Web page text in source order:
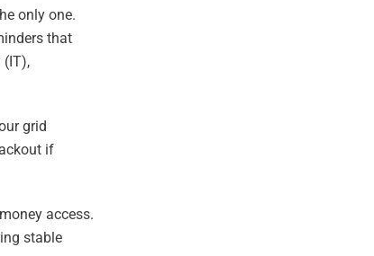
only one.
that
(IT),
grid
if
access.
stable